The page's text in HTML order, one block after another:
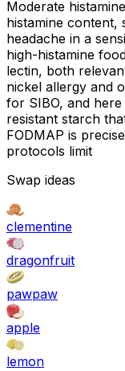
Moderate
histamine
headache in a
high-histamine
lectin, both
nickel allergy and
for SIBO, and
resistant starch
FODMAP is
protocols limit
Swap ideas
clementine
dragonfruit
pawpaw
apple
lemon